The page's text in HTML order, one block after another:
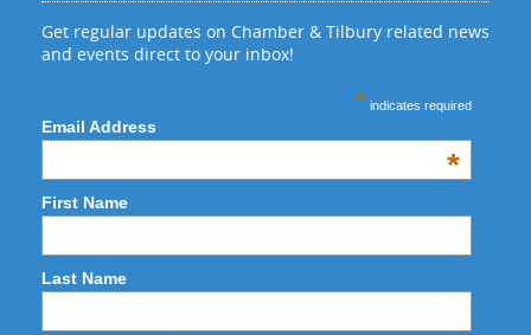
Get regular updates on Chamber & Tilbury related news
and events direct to your inbox!
* indicates required
Email Address
*
First Name
Last Name